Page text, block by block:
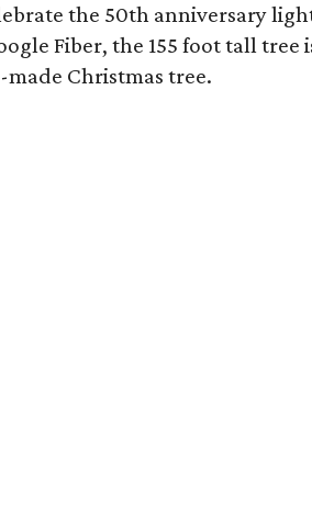
the 50th anniversary
Fiber, the 155 foot tall tree
Christmas tree.